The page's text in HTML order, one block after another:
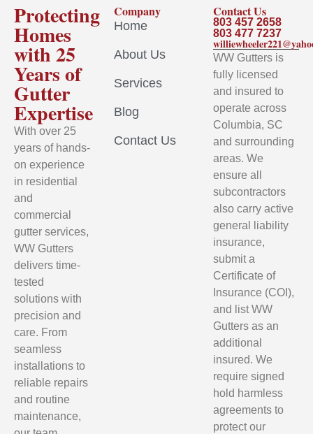
Protecting
Homes
with 25
Years of
Gutter
Expertise
With over 25
years of hands-
on experience
in residential
and
commercial
gutter services,
WW Gutters
delivers time-
tested
solutions with
precision and
care. From
seamless
installations to
reliable repairs
and routine
maintenance,
Company
Home
About Us
Services
Blog
Contact Us
Contact Us
803 457 2658
803 477 7237
WW Gutters is
fully licensed
and insured to
operate across
Columbia, SC
and surrounding
areas. We
ensure all
subcontractors
also carry active
general liability
insurance,
submit a
Certificate of
Insurance (COI),
and list WW
Gutters as an
additional
insured. We
require signed
hold harmless
agreements to
protect our